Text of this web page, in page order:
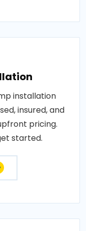
installation
insured, and
pricing.
started.